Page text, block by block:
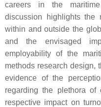
careers in the
discussion highlights the
within and outside the
and the envisaged
employability of the
methods research design,
evidence of the
regarding the plethora of
respective impact on